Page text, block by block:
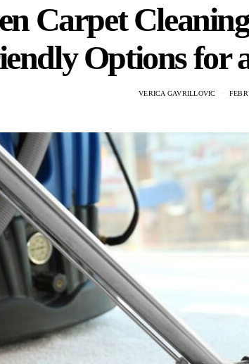
Carpet
Options for
VERICA GAVRILLOVIC